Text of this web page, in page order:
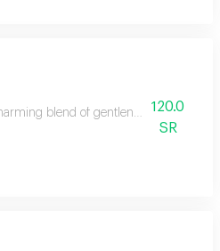
blend of gentleness and luxury.
120.0
SR